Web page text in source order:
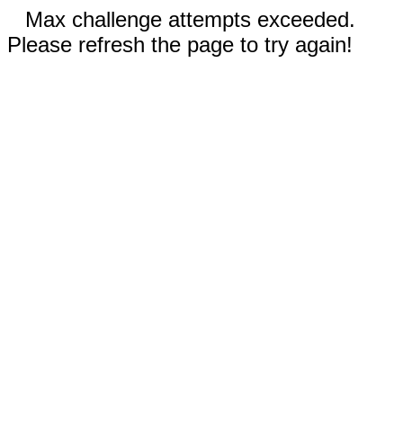
Max challenge attempts exceeded.
Please refresh the page to try again!